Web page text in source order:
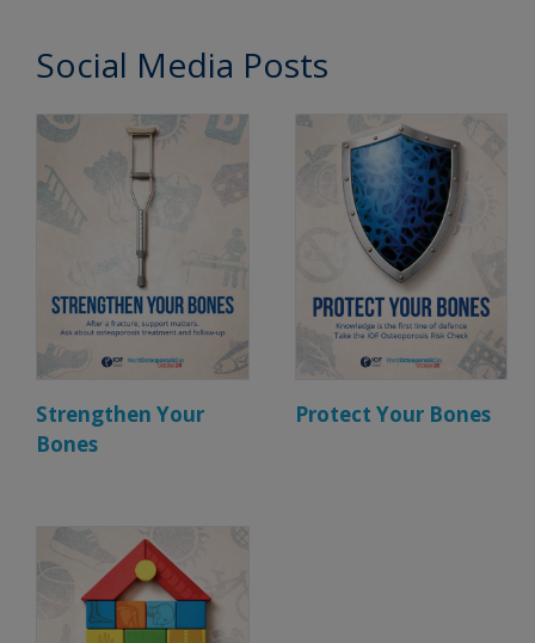
Social Media Posts
Strengthen Your
Bones
Protect Your Bones